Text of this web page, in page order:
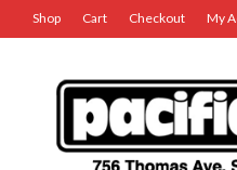
Shop Cart Checkout My